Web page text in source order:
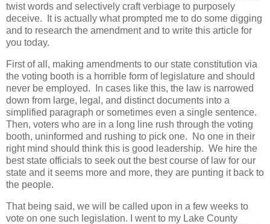
twist words and selectively craft verbiage to purposely
deceive. It is actually what prompted me to do some digging
and to research the amendment and to write this article for
you today.
First of all, making amendments to our state constitution via
the voting booth is a horrible form of legislature and should
never be employed. In cases like this, the law is narrowed
down from large, legal, and distinct documents into a
simplified paragraph or sometimes even a single sentence.
Then, voters who are in a long line rush through the voting
booth, uninformed and rushing to pick one. No one in their
right mind should think this is good leadership. We hire the
best state officials to seek out the best course of law for our
state and it seems more and more, they are punting it back to
the people.
That being said, we will be called upon in a few weeks to
vote on one such legislation. I went to my Lake County